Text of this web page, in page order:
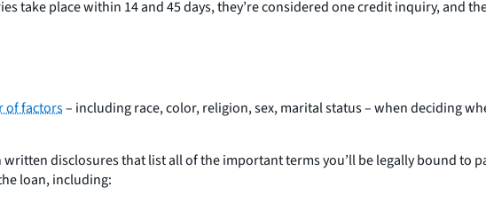
take place within 14 and 45 days, they’re considered one credit inquiry, and
of factors– including race, color, religion, sex, marital status – when deciding
disclosures that list all of the important terms you’ll be legally bound to
loan, including: